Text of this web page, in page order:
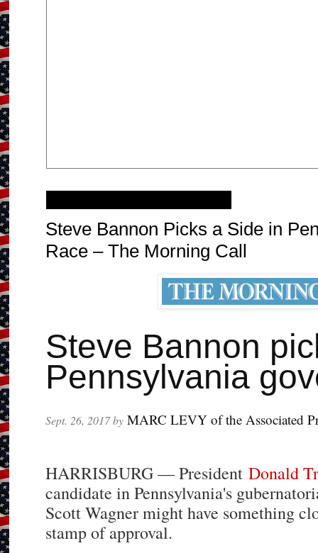
Steve Bannon Picks a Side in
Race – The Morning Call
Steve Bannon
Pennsylvania
Sept. 26, 2017 by MARC LEVY of the Associated
HARRISBURG — PresidentDonald
candidate in Pennsylvania's
Scott Wagner might have something
stamp of approval.